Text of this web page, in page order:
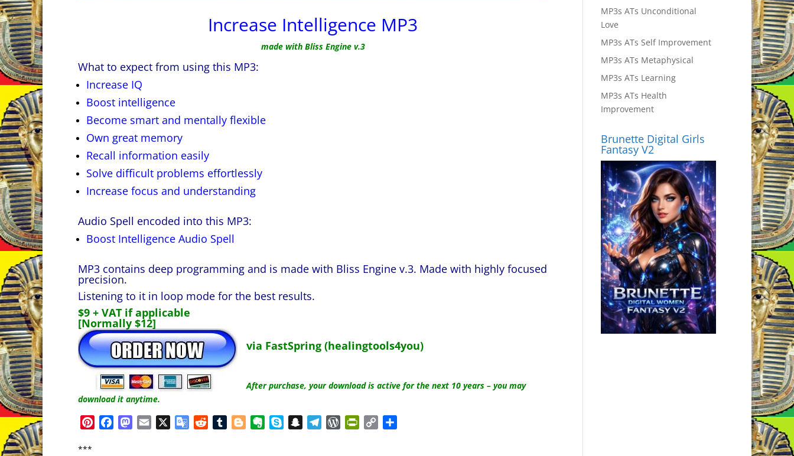
Increase Intelligence MP3
made with Bliss Engine v.3
What to expect from using this MP3:
Increase IQ
Boost intelligence
Become smart and mentally flexible
Own great memory
Recall information easily
Solve difficult problems effortlessly
Increase focus and understanding
Audio Spell encoded into this MP3:
Boost Intelligence Audio Spell
MP3 contains deep programming and is made with Bliss Engine v.3. Made with highly focused
precision.
Listening to it in loop mode for the best results.
$9 + VAT if applicable
[Normally $12]
via FastSpring (healingtools4you)
After purchase, your download is active for the next 10 years – you may
download it anytime.
M
G
W
***
MP3s ATs Unconditional
Love
MP3s ATs Self Improvement
MP3s ATs Metaphysical
MP3s ATs Learning
MP3s ATs Health
Improvement
Brunette Digital Girls
Fantasy V2